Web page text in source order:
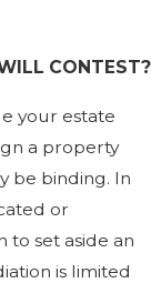
CONTEST?
your estate
a property
be binding. In
or
to set aside an
is limited